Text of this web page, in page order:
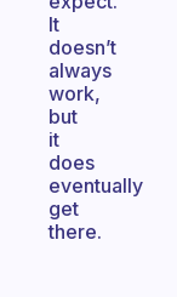
It
doesn’t
always
work,
but
it
does
eventually
get
there.